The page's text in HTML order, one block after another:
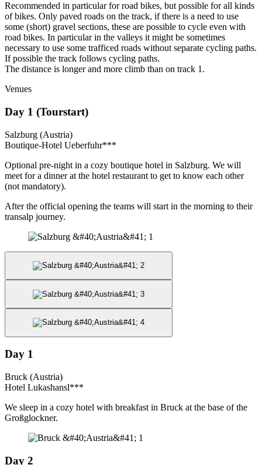
Recommended in particular for road bikes, but possible for all kinds
of bikes. Only paved roads on the track, if there is a need to use
some (short) gravel sections, these are possible to cycle even with
road bikes. In particular in the valleys it might be sometimes
necessary to use some trafficed roads without separate cycling paths.
If possible the track follows cycling paths.
The distance is longer and more climb than on track 1.
Venues
Day 1 (Tourstart)
Salzburg (Austria)
Boutique-Hotel Ueberfuhr***
Optional pre-night in a cozy boutique hotel in Salzburg. We will
meet for a dinner at the hotel restaurant to get to know each other
(not mandatory).
After the official opening the teams will start in the morning to their
transalp journey.
Day 1
Bruck (Austria)
Hotel Lukashansl***
We sleep in a cozy hotel with breakfast in Bruck at the base of the
Großglockner.
Day 2